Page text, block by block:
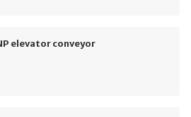
elevator conveyor